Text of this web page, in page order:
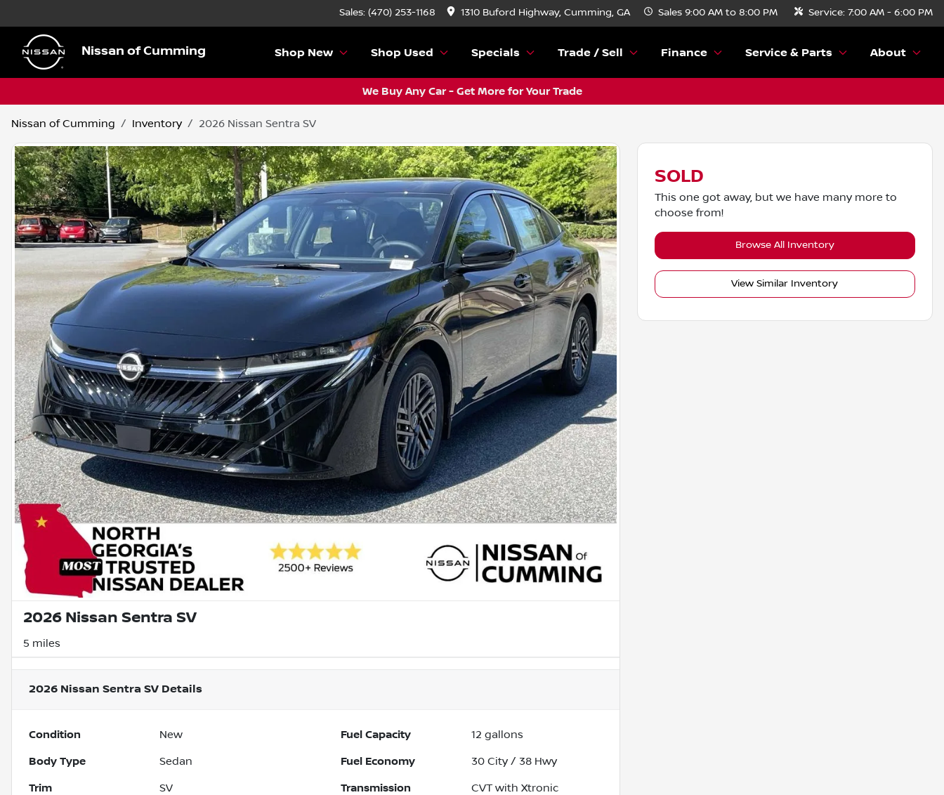
Sales: (470) 253-1168 1310 Buford Highway, Cumming, GA Sales 9:00 AM to 8:00 PM Service: 7:00 AM - 6:00 PM
Nissan of Cumming Shop New Shop Used Specials Trade / Sell Finance Service & Parts About
We Buy Any Car - Get More for Your Trade
Nissan of Cumming Inventory 2026 Nissan Sentra SV
2026 Nissan Sentra SV
5 miles
2026 Nissan Sentra SV Details
Condition New Fuel Capacity 12 gallons
Body Type Sedan Fuel Economy 30 City / 38 Hwy
Trim SV Transmission CVT with Xtronic
SOLD
This one got away, but we have many more to
choose from!
Browse All Inventory
View Similar Inventory